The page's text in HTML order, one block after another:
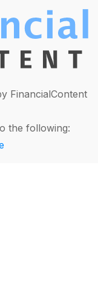
FinancialContent
the following: